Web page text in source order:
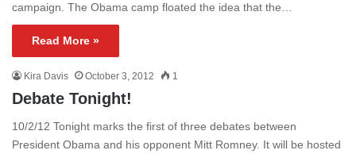
campaign. The Obama camp floated the idea that the…
Read More »
Kira Davis October 3, 2012 1
Debate Tonight!
10/2/12 Tonight marks the first of three debates between
President Obama and his opponent Mitt Romney. It will be hosted